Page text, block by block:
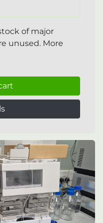
of major
unused. More